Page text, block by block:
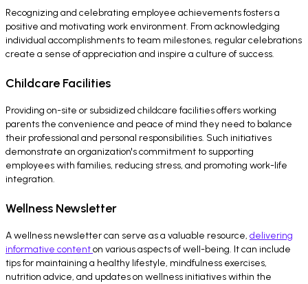
Recognizing and celebrating employee achievements fosters a
positive and motivating work environment. From acknowledging
individual accomplishments to team milestones, regular celebrations
create a sense of appreciation and inspire a culture of success.
Childcare Facilities
Providing on-site or subsidized childcare facilities offers working
parents the convenience and peace of mind they need to balance
their professional and personal responsibilities. Such initiatives
demonstrate an organization's commitment to supporting
employees with families, reducing stress, and promoting work-life
integration.
Wellness Newsletter
A wellness newsletter can serve as a valuable resource, delivering
informative contenton various aspects of well-being. It can include
tips for maintaining a healthy lifestyle, mindfulness exercises,
nutrition advice, and updates on wellness initiatives within the